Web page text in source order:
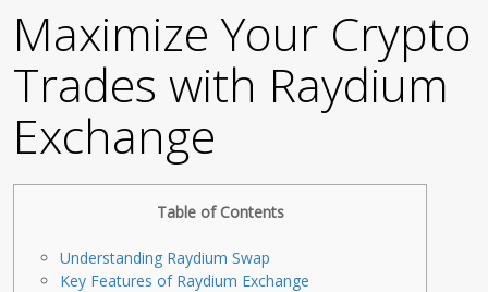
Maximize Your Crypto
Trades with Raydium
Exchange
Table of Contents
Understanding Raydium Swap
Key Features of Raydium Exchange